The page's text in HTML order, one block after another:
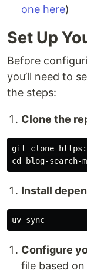
one here)
Set Up
Before
you’ll need to
the steps:
Clone the
git clone
Install
Configure
file based